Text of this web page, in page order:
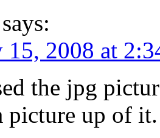
says:
15, 2008 at
the jpg
picture up of it.